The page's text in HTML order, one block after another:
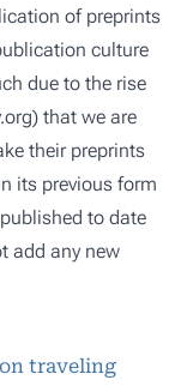
of preprints
culture
due to the rise
) that we are
their preprints
its previous form
to date
add any new
traveling